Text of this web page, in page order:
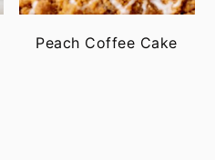
Peach Coffee Cake